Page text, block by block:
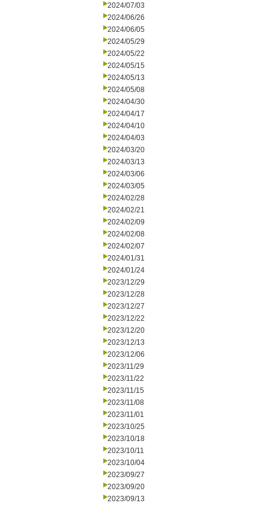
2024/07/03
2024/06/26
2024/06/05
2024/05/29
2024/05/22
2024/05/15
2024/05/13
2024/05/08
2024/04/30
2024/04/17
2024/04/10
2024/04/03
2024/03/20
2024/03/13
2024/03/06
2024/03/05
2024/02/28
2024/02/21
2024/02/09
2024/02/08
2024/02/07
2024/01/31
2024/01/24
2023/12/29
2023/12/28
2023/12/27
2023/12/22
2023/12/20
2023/12/13
2023/12/06
2023/11/29
2023/11/22
2023/11/15
2023/11/08
2023/11/01
2023/10/25
2023/10/18
2023/10/11
2023/10/04
2023/09/27
2023/09/20
2023/09/13